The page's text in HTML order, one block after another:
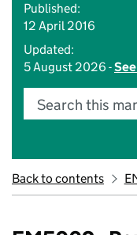
Published:
12 April 2016
Updated:
5 August 2026 -
Search this
Back to contents